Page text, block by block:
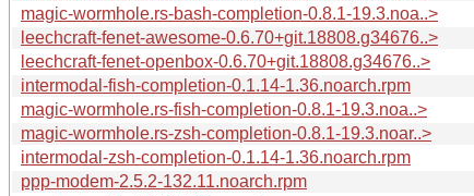
magic-wormhole.rs-bash-completion-0.8.1-19.3.noa..>
leechcraft-fenet-awesome-0.6.70+git.18808.g34676..>
leechcraft-fenet-openbox-0.6.70+git.18808.g34676..>
intermodal-fish-completion-0.1.14-1.36.noarch.rpm
magic-wormhole.rs-fish-completion-0.8.1-19.3.noa..>
magic-wormhole.rs-zsh-completion-0.8.1-19.3.noar..>
intermodal-zsh-completion-0.1.14-1.36.noarch.rpm
ppp-modem-2.5.2-132.11.noarch.rpm